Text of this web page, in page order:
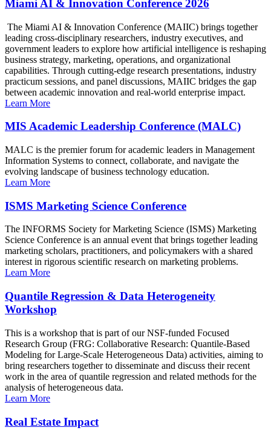
Miami AI & Innovation Conference 2026
The Miami AI & Innovation Conference (MAIIC) brings together
leading cross-disciplinary researchers, industry executives, and
government leaders to explore how artificial intelligence is reshaping
business strategy, marketing, operations, and organizational
capabilities. Through cutting-edge research presentations, industry
practicum sessions, and panel discussions, MAIIC bridges the gap
between academic innovation and real-world enterprise impact.
Learn More
MIS Academic Leadership Conference (MALC)
MALC is the premier forum for academic leaders in Management
Information Systems to connect, collaborate, and navigate the
evolving landscape of business technology education.
Learn More
ISMS Marketing Science Conference
The INFORMS Society for Marketing Science (ISMS) Marketing
Science Conference is an annual event that brings together leading
marketing scholars, practitioners, and policymakers with a shared
interest in rigorous scientific research on marketing problems.
Learn More
Quantile Regression & Data Heterogeneity
Workshop
This is a workshop that is part of our NSF-funded Focused
Research Group (FRG: Collaborative Research: Quantile-Based
Modeling for Large-Scale Heterogeneous Data) activities, aiming to
bring researchers together to disseminate and discuss their recent
work in the area of quantile regression and related methods for the
analysis of heterogeneous data.
Learn More
Real Estate Impact